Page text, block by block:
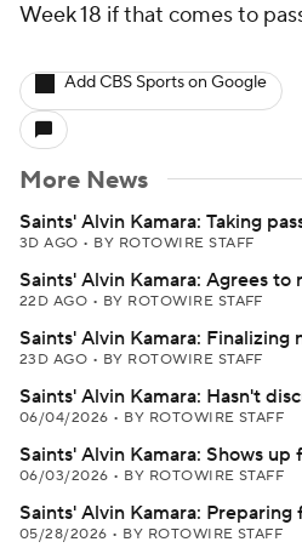
Week 18 if that comes to
Add CBS Sports on Google
More News
Saints' Alvin Kamara: Taking
3D AGO • BY ROTOWIRE STAFF
Saints' Alvin Kamara: Agrees
22D AGO • BY ROTOWIRE STAFF
Saints' Alvin Kamara: Finalizing
23D AGO • BY ROTOWIRE STAFF
Saints' Alvin Kamara: Hasn't
06/04/2026 • BY ROTOWIRE STAFF
Saints' Alvin Kamara: Shows up
06/03/2026 • BY ROTOWIRE STAFF
Saints' Alvin Kamara:
05/28/2026 • BY ROTOWIRE STAFF